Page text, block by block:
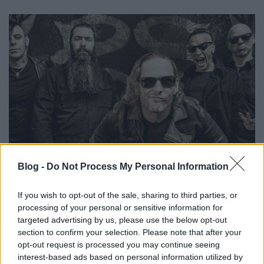
Blog - Do Not Process My Personal Information
If you wish to opt-out of the sale, sharing to third parties, or
processing of your personal or sensitive information for
targeted advertising by us, please use the below opt-out
section to confirm your selection. Please note that after your
opt-out request is processed you may continue seeing
interest-based ads based on personal information utilized by
Stone Sour albumok rangsorolva
(VIDEÓ)
theshattered•2024. június 16.